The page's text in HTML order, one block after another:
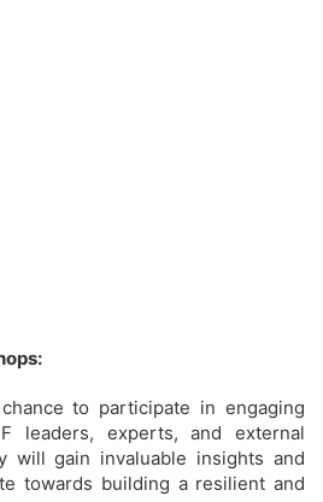
to participate in engaging
leaders, experts, and external
will gain invaluable insights and
towards building a resilient and